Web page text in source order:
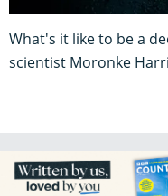
What's it like to be a
scientist Moronke